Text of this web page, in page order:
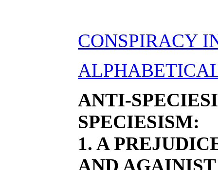
CONSPIRACY
ANTI-
SPECIESISM:
1. A
AND